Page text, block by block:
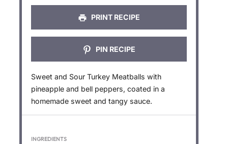
PRINT RECIPE
PIN RECIPE
Sweet and Sour Turkey Meatballs with
pineapple and bell peppers, coated in a
homemade sweet and tangy sauce.
INGREDIENTS